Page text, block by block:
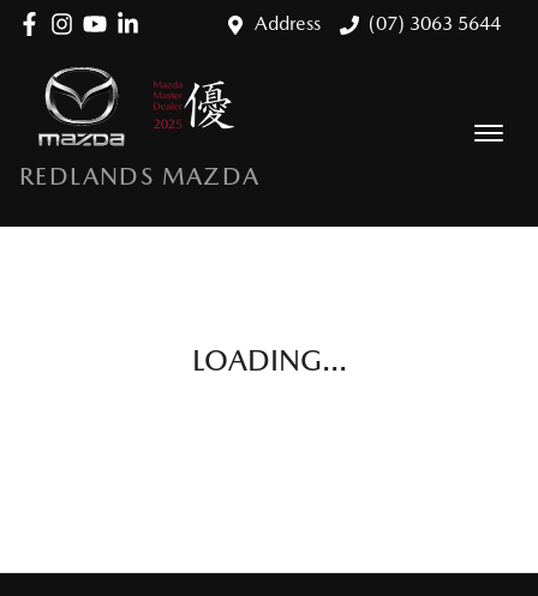
Address (07) 3063 5644
REDLANDS MAZDA
LOADING...